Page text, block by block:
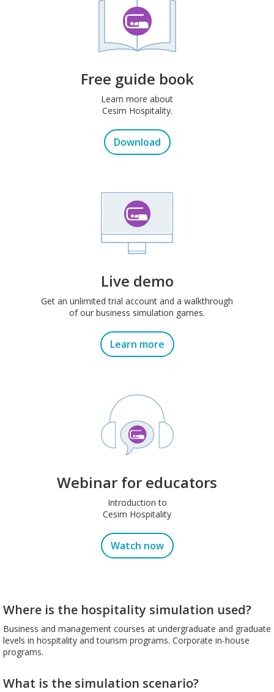
Free guide book
Learn more about
Cesim Hospitality.
Download
Live demo
Get an unlimited trial account and a walkthrough
of our business simulation games.
Learn more
Webinar for educators
Introduction to
Cesim Hospitality
Watch now
Where is the hospitality simulation used?
Business and management courses at undergraduate and graduate
levels in hospitality and tourism programs. Corporate in-house
programs.
What is the simulation scenario?